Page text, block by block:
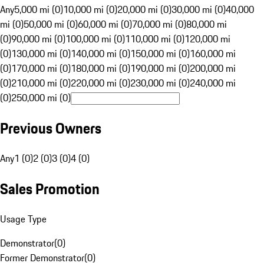
Any5,000 mi (0)10,000 mi (0)20,000 mi (0)30,000 mi (0)40,000
mi (0)50,000 mi (0)60,000 mi (0)70,000 mi (0)80,000 mi
(0)90,000 mi (0)100,000 mi (0)110,000 mi (0)120,000 mi
(0)130,000 mi (0)140,000 mi (0)150,000 mi (0)160,000 mi
(0)170,000 mi (0)180,000 mi (0)190,000 mi (0)200,000 mi
(0)210,000 mi (0)220,000 mi (0)230,000 mi (0)240,000 mi
(0)250,000 mi (0)
Previous Owners
Any1 (0)2 (0)3 (0)4 (0)
Sales Promotion
Usage Type
Demonstrator(0)
Former Demonstrator(0)